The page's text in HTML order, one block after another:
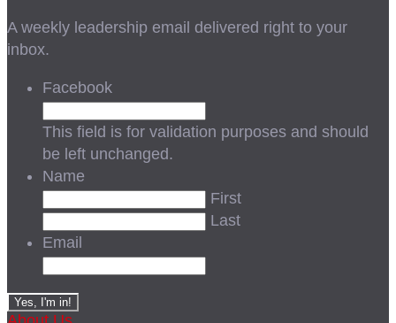
A weekly leadership email delivered right to your
inbox.
Facebook
This field is for validation purposes and should
be left unchanged.
Name
First
Last
Email